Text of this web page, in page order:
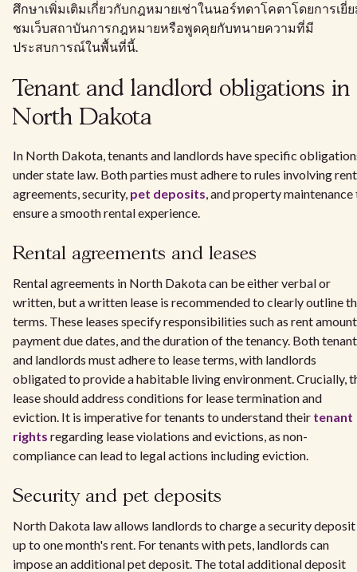
ศึกษาเพิ่มเติมเกี่ยวกับกฎหมายเช่าในนอร์ทดาโคตาโดยการเยี่
ชมเว็บสถาบันการกฎหมายหรือพูดคุยกับทนายความที่มี
ประสบการณ์ในพื้นที่นี้.
Tenant and landlord obligations in
North Dakota
In North Dakota, tenants and landlords have specific
under state law. Both parties must adhere to rules involving
agreements, security, pet deposits, and property maintenance
ensure a smooth rental experience.
Rental agreements and leases
Rental agreements in North Dakota can be either verbal or
written, but a written lease is recommended to clearly outline
terms. These leases specify responsibilities such as rent
payment due dates, and the duration of the tenancy. Both
and landlords must adhere to lease terms, with landlords
obligated to provide a habitable living environment. Crucially,
lease should address conditions for lease termination and
eviction. It is imperative for tenants to understand their tenant
rights regarding lease violations and evictions, as non-
compliance can lead to legal actions including eviction.
Security and pet deposits
North Dakota law allows landlords to charge a security
up to one month's rent. For tenants with pets, landlords can
impose an additional pet deposit. The total additional deposit